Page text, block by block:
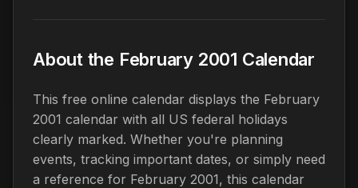
About the February 2001 Calendar
This free online calendar displays the February
2001 calendar with all US federal holidays
clearly marked. Whether you're planning
events, tracking important dates, or simply need
a reference for February 2001, this calendar